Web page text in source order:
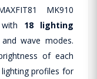
MK910
with 18 lighting
wave modes.
of each
profiles for